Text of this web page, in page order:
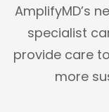
AmplifyMD’s
specialist
provide care
more